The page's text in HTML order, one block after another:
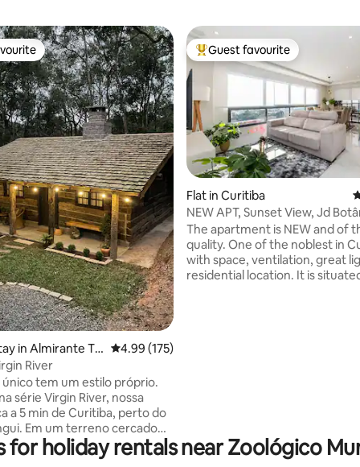
237 reviews
in Almirante Ta
4.99 out of 5 average rating, 175 reviews
4.99 (175)
River
único tem um estilo próprio.
série Virgin River, nossa
a 5 min de Curitiba, perto do
Em um terreno cercado
os amantes da natureza,
você desacelere do agito da
Top guest favourite
Guest favourite
Flat in Curitiba
NEW APT, Sunset View, Jd
The apartment is NEW and of
quality. One of the noblest in
with space, ventilation, great
residential location. It is
for holiday rentals near Zoológico